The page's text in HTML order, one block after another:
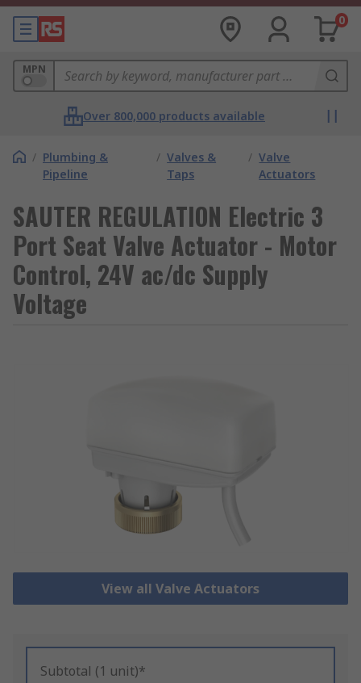
0
MPN
Over 800,000 products available
/ Plumbing &
Pipeline
/ Valves &
Taps
/ Valve
Actuators
SAUTER REGULATION Electric 3
Port Seat Valve Actuator - Motor
Control, 24V ac/dc Supply
Voltage
View all Valve Actuators
Subtotal (1 unit)*